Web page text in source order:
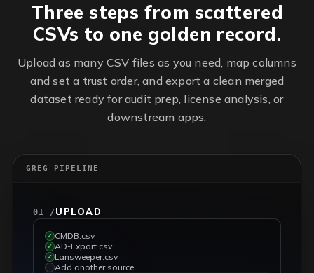
Three steps from scattered
CSVs to one golden record.
Upload as many CSV files as you need, map columns
and set a trust order, and export a clean merged
dataset ready for audit prep, license analysis, or
downstream apps.
GREG PIPELINE
01 /UPLOAD
✓ CMDB.csv
✓ AD-Export.csv
✓ Lansweeper.csv
Add another source